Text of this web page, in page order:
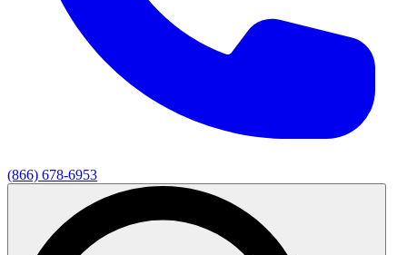
(866) 678-6953